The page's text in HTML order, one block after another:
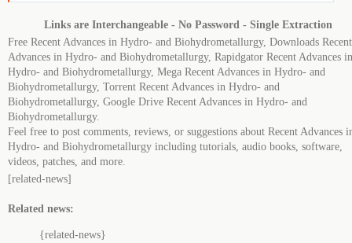
Links are Interchangeable - No Password - Single Extraction
Free Recent Advances in Hydro- and Biohydrometallurgy, Downloads Recent
Advances in Hydro- and Biohydrometallurgy, Rapidgator Recent Advances in
Hydro- and Biohydrometallurgy, Mega Recent Advances in Hydro- and
Biohydrometallurgy, Torrent Recent Advances in Hydro- and
Biohydrometallurgy, Google Drive Recent Advances in Hydro- and
Biohydrometallurgy.
Feel free to post comments, reviews, or suggestions about Recent Advances
Hydro- and Biohydrometallurgy including tutorials, audio books, software,
videos, patches, and more.
[related-news]
Related news:
{related-news}